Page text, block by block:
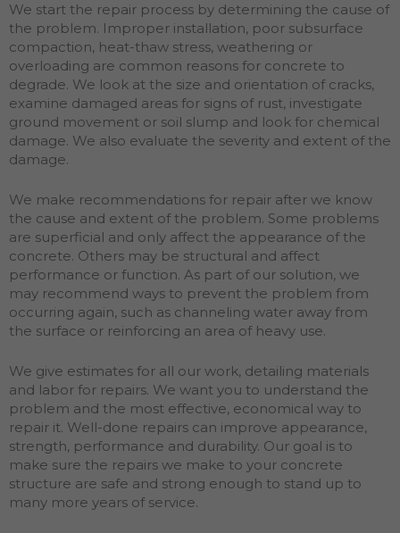
We start the repair process by determining the cause of
the problem. Improper installation, poor subsurface
compaction, heat-thaw stress, weathering or
overloading are common reasons for concrete to
degrade. We look at the size and orientation of cracks,
examine damaged areas for signs of rust, investigate
ground movement or soil slump and look for chemical
damage. We also evaluate the severity and extent of the
damage.
We make recommendations for repair after we know
the cause and extent of the problem. Some problems
are superficial and only affect the appearance of the
concrete. Others may be structural and affect
performance or function. As part of our solution, we
may recommend ways to prevent the problem from
occurring again, such as channeling water away from
the surface or reinforcing an area of heavy use.
We give estimates for all our work, detailing materials
and labor for repairs. We want you to understand the
problem and the most effective, economical way to
repair it. Well-done repairs can improve appearance,
strength, performance and durability. Our goal is to
make sure the repairs we make to your concrete
structure are safe and strong enough to stand up to
many more years of service.